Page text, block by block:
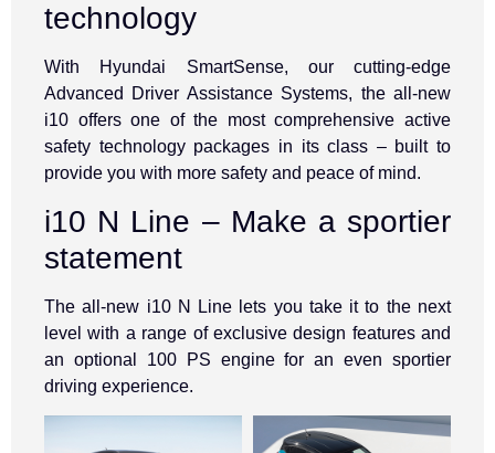
technology
With Hyundai SmartSense, our cutting-edge
Advanced Driver Assistance Systems, the all-new
i10 offers one of the most comprehensive active
safety technology packages in its class – built to
provide you with more safety and peace of mind.
i10 N Line – Make a sportier
statement
The all-new i10 N Line lets you take it to the next
level with a range of exclusive design features and
an optional 100 PS engine for an even sportier
driving experience.